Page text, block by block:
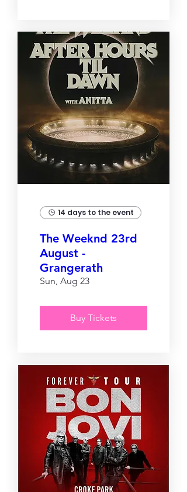
14 days to the event
The Weeknd 23rd
August -
Grangerath
Sun, Aug 23
Buy Tickets